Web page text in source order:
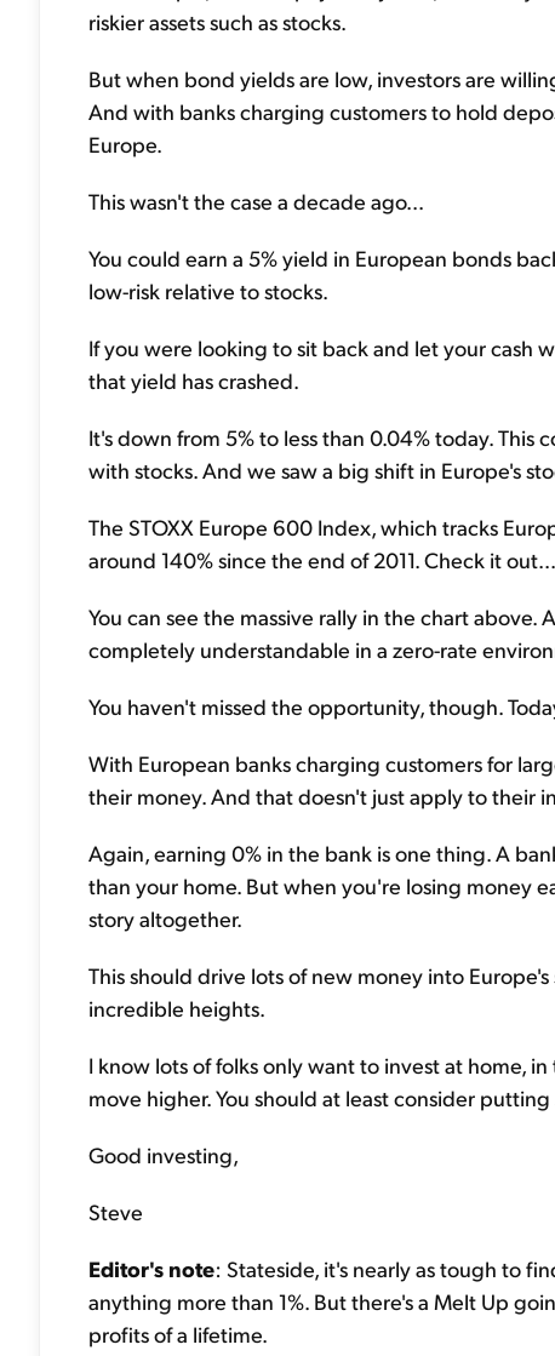
riskier assets such as stocks.
But when bond yields are low, investors are
And with banks charging customers to hold
Europe.
This wasn't the case a decade ago...
You could earn a 5% yield in European bonds
low-risk relative to stocks.
If you were looking to sit back and let your cash
that yield has crashed.
It's down from 5% to less than 0.04% today.
with stocks. And we saw a big shift in Europe's
The STOXX Europe 600 Index, which tracks
around 140% since the end of 2011. Check it out...
You can see the massive rally in the chart
completely understandable in a zero-rate
You haven't missed the opportunity, though.
With European banks charging customers for
their money. And that doesn't just apply to their
Again, earning 0% in the bank is one thing. A
than your home. But when you're losing money
story altogether.
This should drive lots of new money into
incredible heights.
I know lots of folks only want to invest at home,
move higher. You should at least consider
Good investing,
Steve
Editor's note: Stateside, it's nearly as tough to
anything more than 1%. But there's a Melt Up
profits of a lifetime.